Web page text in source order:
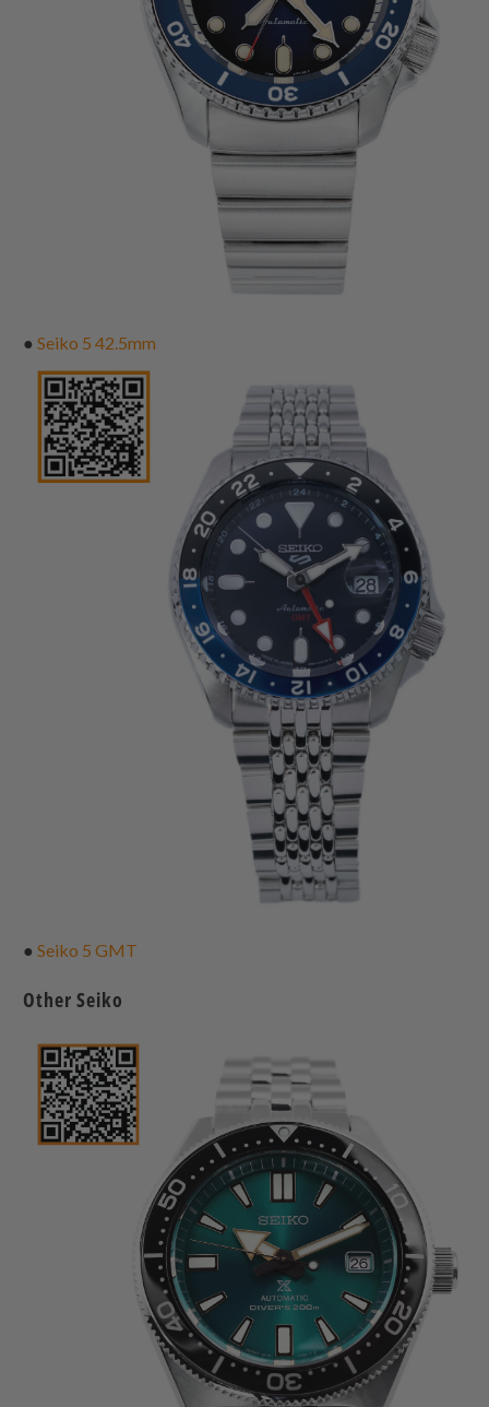
●Seiko 5 42.5mm
●Seiko 5 GMT
Other Seiko